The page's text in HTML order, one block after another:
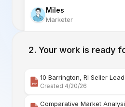
Miles
Marketer
Listing Specialist
Your work is ready
10 Barrington, RI Seller
Created 4/20/26